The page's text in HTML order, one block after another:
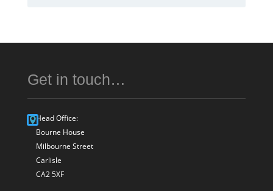
Get in touch…
Head Office:
Bourne House
Milbourne Street
Carlisle
CA2 5XF